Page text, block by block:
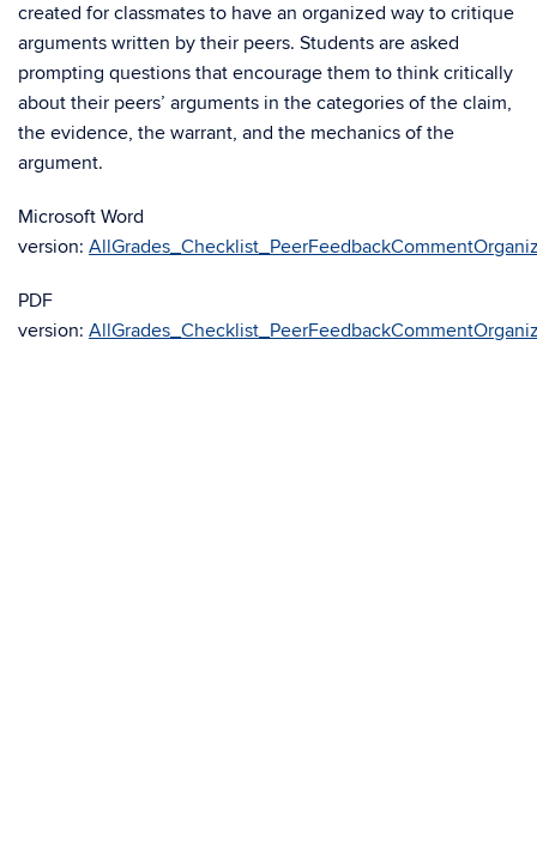
created for classmates to have an organized way to critique
arguments written by their peers. Students are asked
prompting questions that encourage them to think critically
about their peers’ arguments in the categories of the claim,
the evidence, the warrant, and the mechanics of the
argument.
Microsoft Word
version:
PDF
version: